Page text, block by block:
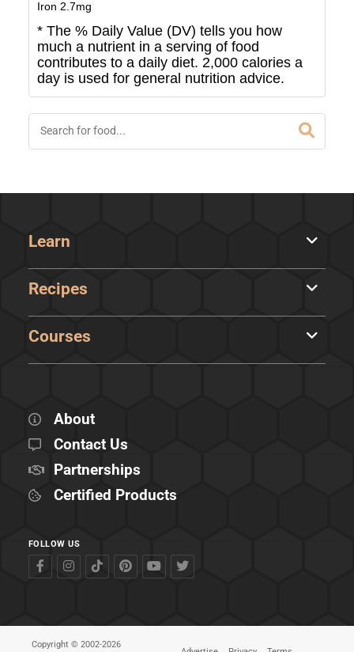
Iron 2.7mg
* The % Daily Value (DV) tells you how
much a nutrient in a serving of food
contributes to a daily diet. 2,000 calories a
day is used for general nutrition advice.
Learn
Recipes
Courses
About
Contact Us
Partnerships
Certified Products
FOLLOW US
Copyright © 2002-2026